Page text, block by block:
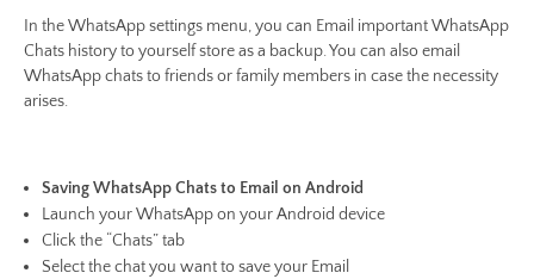
In the WhatsApp settings menu, you can Email important WhatsApp
Chats history to yourself store as a backup. You can also email
WhatsApp chats to friends or family members in case the necessity
arises.
Saving WhatsApp Chats to Email on Android
Launch your WhatsApp on your Android device
Click the “Chats” tab
Select the chat you want to save your Email